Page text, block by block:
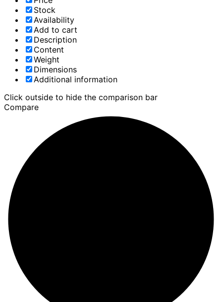
Stock
Availability
Add to cart
Description
Content
Weight
Dimensions
Additional information
Click outside to hide the comparison bar
Compare